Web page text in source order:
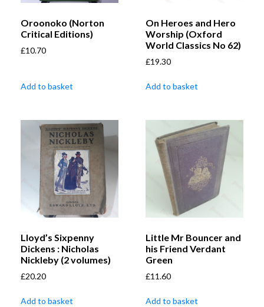
Oroonoko (Norton
Critical Editions)
£10.70
Add to basket
On Heroes and Hero
Worship (Oxford
World Classics No 62)
£19.30
Add to basket
Lloyd’s Sixpenny
Dickens : Nicholas
Nickleby (2 volumes)
£20.20
Add to basket
Little Mr Bouncer and
his Friend Verdant
Green
£11.60
Add to basket